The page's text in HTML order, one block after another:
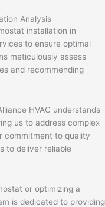
Analysis
installation in
to ensure optimal
meticulously assess
and recommending
HVAC understands
us to address complex
commitment to quality
to deliver reliable
or optimizing a
is dedicated to providing